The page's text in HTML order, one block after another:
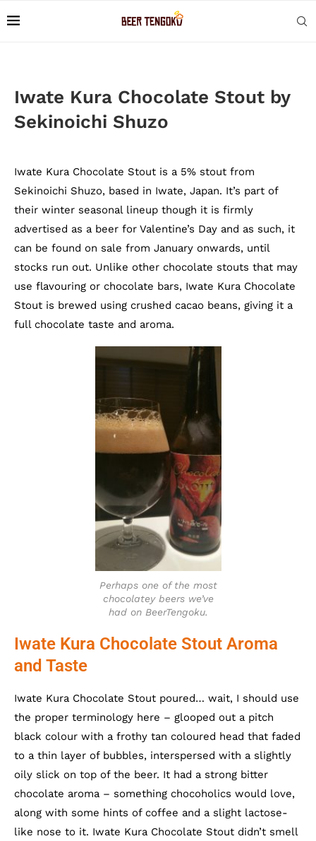
Iwate Kura Chocolate Stout by
Sekinoichi Shuzo
Iwate Kura Chocolate Stout is a 5% stout from
Sekinoichi Shuzo, based in Iwate, Japan. It’s part of
their winter seasonal lineup though it is firmly
advertised as a beer for Valentine’s Day and as such, it
can be found on sale from January onwards, until
stocks run out. Unlike other chocolate stouts that may
use flavouring or chocolate bars, Iwate Kura Chocolate
Stout is brewed using crushed cacao beans, giving it a
full chocolate taste and aroma.
Perhaps one of the most
chocolatey beers we’ve
had on BeerTengoku.
Iwate Kura Chocolate Stout Aroma
and Taste
Iwate Kura Chocolate Stout poured… wait, I should use
the proper terminology here – glooped out a pitch
black colour with a frothy tan coloured head that faded
to a thin layer of bubbles, interspersed with a slightly
oily slick on top of the beer. It had a strong bitter
chocolate aroma – something chocoholics would love,
along with some hints of coffee and a slight lactose-
like nose to it. Iwate Kura Chocolate Stout didn’t smell